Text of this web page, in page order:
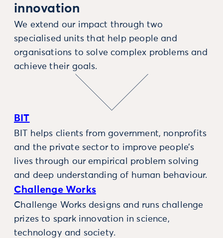
innovation
We extend our impact through two
specialised units that help people and
organisations to solve complex problems and
achieve their goals.
BIT
BIT helps clients from government, nonprofits
and the private sector to improve people’s
lives through our empirical problem solving
and deep understanding of human behaviour.
Challenge Works
Challenge Works designs and runs challenge
prizes to spark innovation in science,
technology and society.